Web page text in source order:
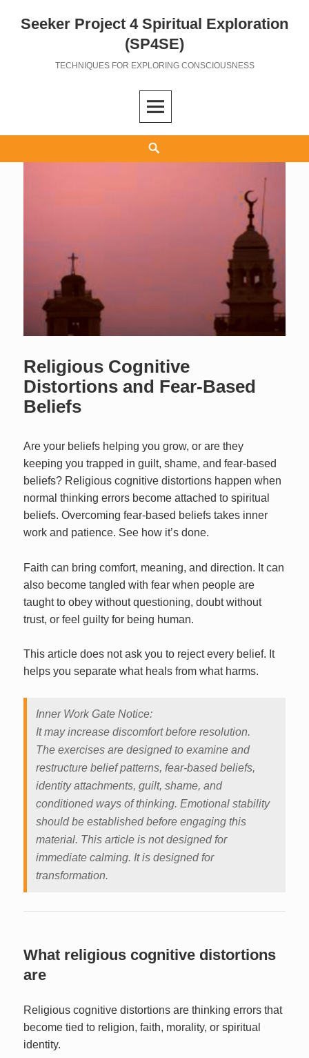
Seeker Project 4 Spiritual Exploration
(SP4SE)
TECHNIQUES FOR EXPLORING CONSCIOUSNESS
Religious Cognitive
Distortions and Fear-Based
Beliefs
Are your beliefs helping you grow, or are they
keeping you trapped in guilt, shame, and fear-based
beliefs? Religious cognitive distortions happen when
normal thinking errors become attached to spiritual
beliefs. Overcoming fear-based beliefs takes inner
work and patience. See how it’s done.
Faith can bring comfort, meaning, and direction. It can
also become tangled with fear when people are
taught to obey without questioning, doubt without
trust, or feel guilty for being human.
This article does not ask you to reject every belief. It
helps you separate what heals from what harms.
Inner Work Gate Notice:
It may increase discomfort before resolution.
The exercises are designed to examine and
restructure belief patterns, fear-based beliefs,
identity attachments, guilt, shame, and
conditioned ways of thinking. Emotional stability
should be established before engaging this
material. This article is not designed for
immediate calming. It is designed for
transformation.
What religious cognitive distortions
are
Religious cognitive distortions are thinking errors that
become tied to religion, faith, morality, or spiritual
identity.